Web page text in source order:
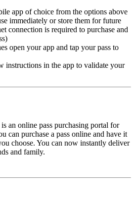
app of choice from the options above
immediately or store them for future
connection is required to purchase and
open your app and tap your pass to
instructions in the app to validate your
is an online pass purchasing portal for
can purchase a pass online and have it
choose. You can now instantly deliver
and family.